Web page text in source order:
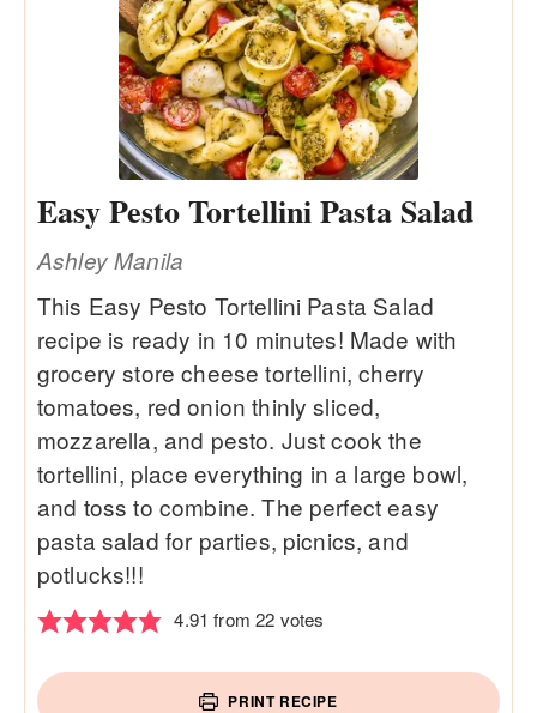
Easy Pesto Tortellini Pasta Salad
Ashley Manila
This Easy Pesto Tortellini Pasta Salad
recipe is ready in 10 minutes! Made with
grocery store cheese tortellini, cherry
tomatoes, red onion thinly sliced,
mozzarella, and pesto. Just cook the
tortellini, place everything in a large bowl,
and toss to combine. The perfect easy
pasta salad for parties, picnics, and
potlucks!!!
4.91 from22 votes
PRINT RECIPE